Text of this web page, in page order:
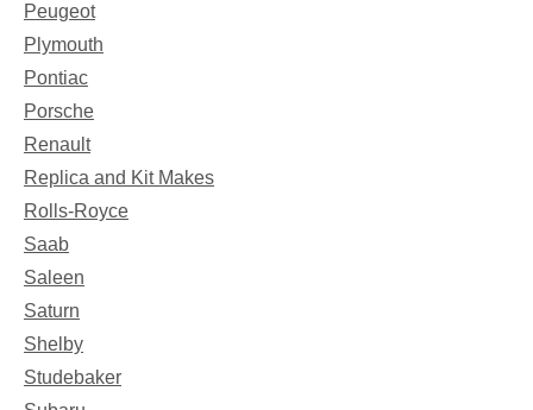
Peugeot
Plymouth
Pontiac
Porsche
Renault
Replica and Kit Makes
Rolls-Royce
Saab
Saleen
Saturn
Shelby
Studebaker